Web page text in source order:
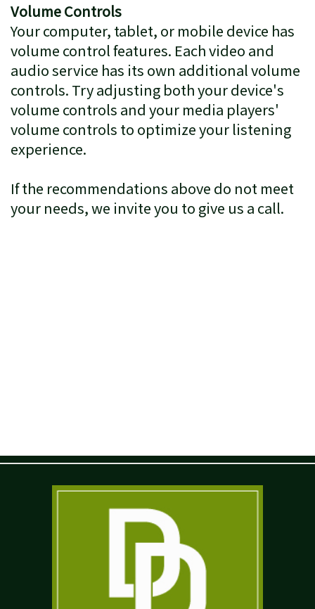
Volume Controls
Your computer, tablet, or mobile device has
volume control features. Each video and
audio service has its own additional volume
controls. Try adjusting both your device's
volume controls and your media players'
volume controls to optimize your listening
experience.
If the recommendations above do not meet
your needs, we invite you to give us a call.